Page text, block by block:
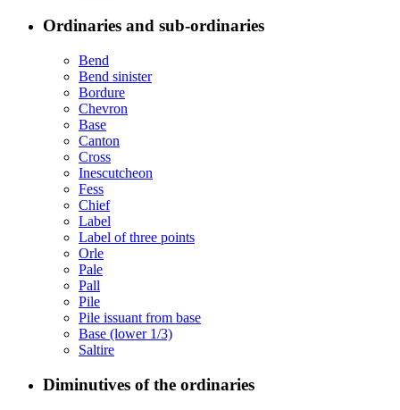
Ordinaries and sub-ordinaries
Bend
Bend sinister
Bordure
Chevron
Base
Canton
Cross
Inescutcheon
Fess
Chief
Label
Label of three points
Orle
Pale
Pall
Pile
Pile issuant from base
Base (lower 1/3)
Saltire
Diminutives of the ordinaries